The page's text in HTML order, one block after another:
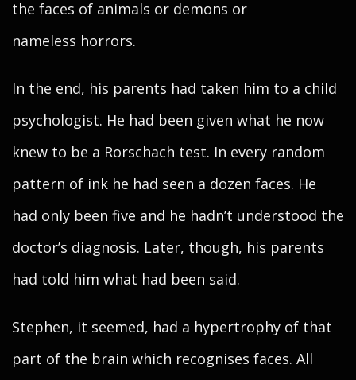
the faces of animals or demons or
nameless horrors.
In the end, his parents had taken him to a child
psychologist. He had been given what he now
knew to be a Rorschach test. In every random
pattern of ink he had seen a dozen faces. He
had only been five and he hadn’t understood the
doctor’s diagnosis. Later, though, his parents
had told him what had been said.
Stephen, it seemed, had a hypertrophy of that
part of the brain which recognises faces. All